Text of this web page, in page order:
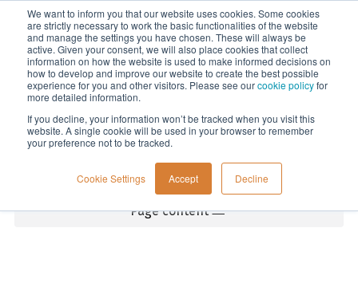
We want to inform you that our website uses cookies. Some cookies
are strictly necessary to work the basic functionalities of the website
and manage the settings you have chosen. These will always be
active. Given your consent, we will also place cookies that collect
information on how the website is used to make informed decisions on
how to develop and improve our website to create the best possible
experience for you and other visitors. Please see ourcookie policyfor
more detailed information.
If you decline, your information won’t be tracked when you visit this
website. A single cookie will be used in your browser to remember
your preference not to be tracked.
Cookie Settings Accept Decline
Menu
Home
Page content